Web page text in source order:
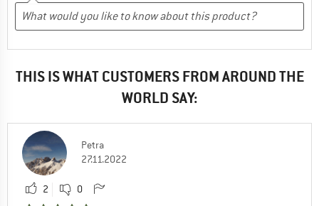
THIS IS WHAT CUSTOMERS FROM AROUND THE
WORLD SAY:
Petra
27.11.2022
2 0